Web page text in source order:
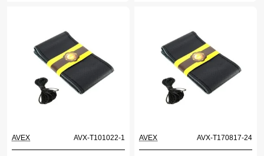
AVEX AVX-T101022-1 AVEX AVX-T170817-24